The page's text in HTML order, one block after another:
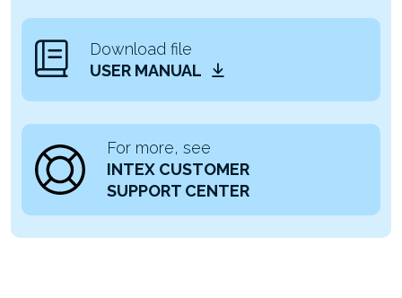
Download file
USER MANUAL
For more, see
INTEX CUSTOMER
SUPPORT CENTER